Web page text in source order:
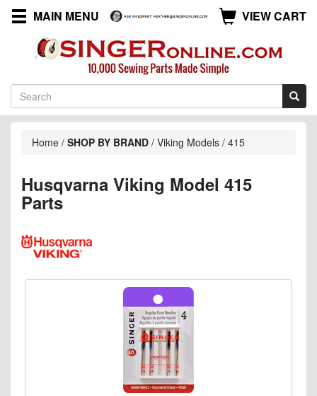
MAIN MENU VIEW CART
Home / SHOP BY BRAND / Viking Models / 415
Husqvarna Viking Model 415
Parts